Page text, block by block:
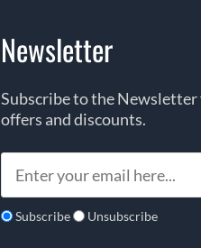
Newsletter
Subscribe to the
offers and discounts.
Subscribe Unsubscribe